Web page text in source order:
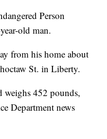
Person
old man.
from his home about
St. in Liberty.
weighs 452 pounds,
Department news